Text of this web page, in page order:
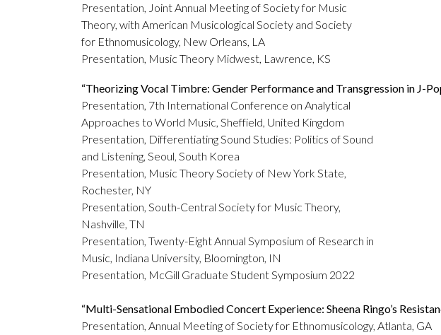
Presentation, Joint Annual Meeting of Society for Music
Theory, with American Musicological Society and Society
for Ethnomusicology, New Orleans, LA
Presentation, Music Theory Midwest, Lawrence, KS
“Theorizing Vocal Timbre: Gender Performance and Transgression in J-
Presentation, 7th International Conference on Analytical
Approaches to World Music, Sheffield, United Kingdom
Presentation, Differentiating Sound Studies: Politics of Sound
and Listening, Seoul, South Korea
Presentation, Music Theory Society of New York State,
Rochester, NY
Presentation, South-Central Society for Music Theory,
Nashville, TN
Presentation, Twenty-Eight Annual Symposium of Research in
Music, Indiana University, Bloomington, IN
Presentation, McGill Graduate Student Symposium 2022
“Multi-Sensational Embodied Concert Experience: Sheena Ringo’s
Presentation, Annual Meeting of Society for Ethnomusicology, Atlanta, GA